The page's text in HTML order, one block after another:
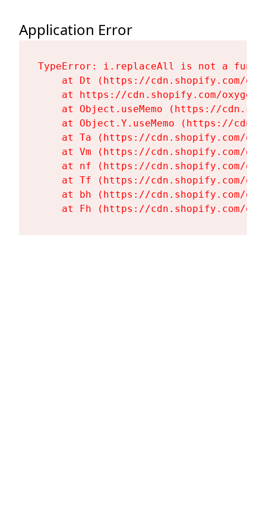
Application Error
TypeError: i.replaceAll is not a
at Dt (https://cdn.shopify.com/
at https://cdn.shopify.com/
at Object.useMemo (https://
at Object.Y.useMemo (https://
at Ta (https://cdn.shopify.com/
at Vm (https://cdn.shopify.com/
at nf (https://cdn.shopify.com/
at Tf (https://cdn.shopify.com/
at bh (https://cdn.shopify.com/
at Fh (https://cdn.shopify.com/